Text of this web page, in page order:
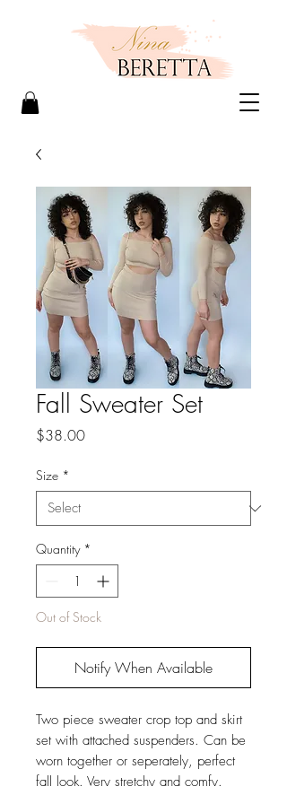
Fall Sweater Set
$38.00Price
Size *
Quantity *
Out of Stock
Notify When Available
Two piece sweater crop top and skirt
set with attached suspenders. Can be
worn together or seperately, perfect
fall look. Very stretchy and comfy.